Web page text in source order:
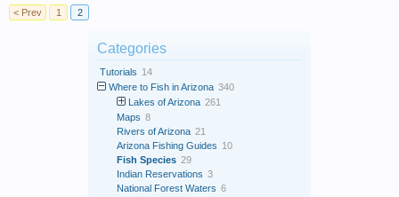
< Prev 1 2
Categories
Tutorials 14
Where to Fish in Arizona 340
Lakes of Arizona 261
Maps 8
Rivers of Arizona 21
Arizona Fishing Guides 10
Fish Species 29
Indian Reservations 3
National Forest Waters 6